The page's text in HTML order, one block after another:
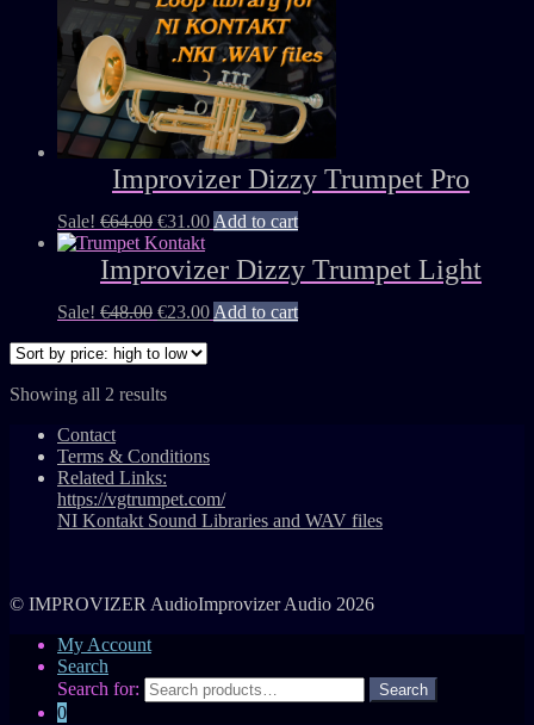
Improvizer Dizzy Trumpet Pro
Sale! €64.00 €31.00 Add to cart
Improvizer Dizzy Trumpet Light
Sale! €48.00 €23.00 Add to cart
Showing all 2 results
Contact
Terms & Conditions
Related Links:
https://vgtrumpet.com/
NI Kontakt Sound Libraries and WAV files
© IMPROVIZER AudioImprovizer Audio 2026
My Account
Search
Search for:
0